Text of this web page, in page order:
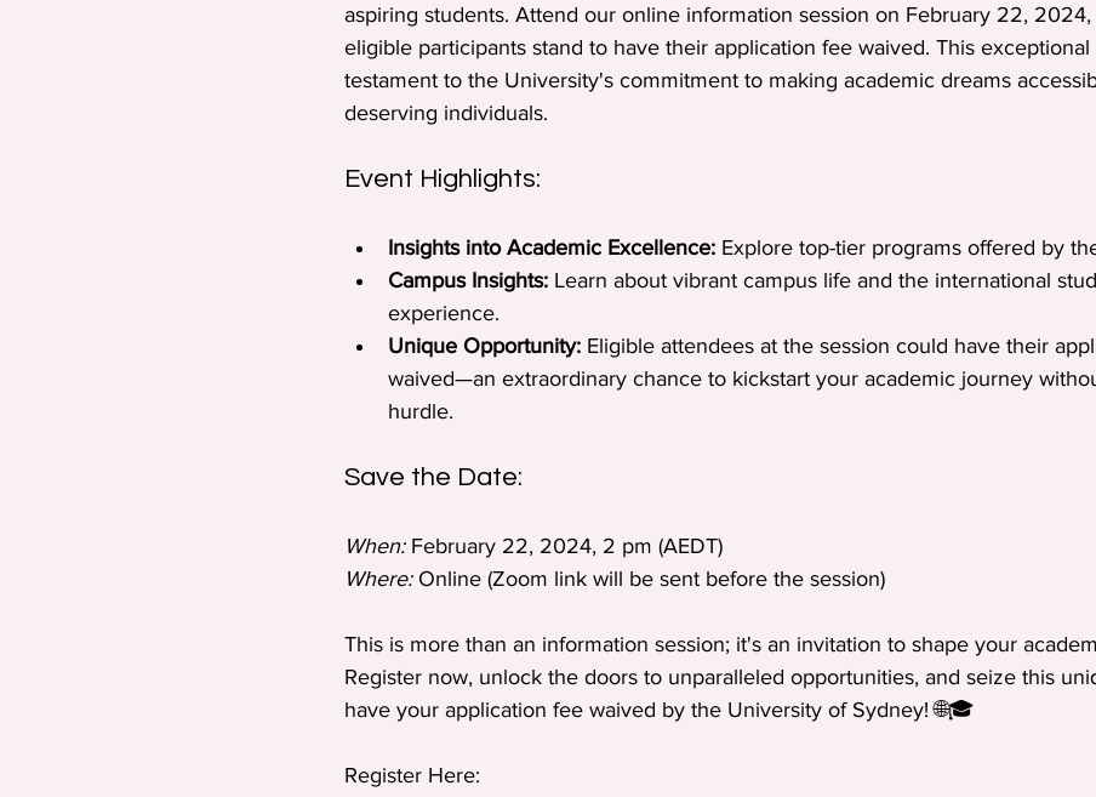
aspiring students. Attend our online information session on February 22,
eligible participants stand to have their application fee waived. This exceptional
testament to the University's commitment to making academic dreams
deserving individuals.
Event Highlights:
Insights into Academic Excellence: Explore top-tier programs offered by
Campus Insights: Learn about vibrant campus life and the international
experience.
Unique Opportunity: Eligible attendees at the session could have their
waived—an extraordinary chance to kickstart your academic journey
hurdle.
Save the Date:
When: February 22, 2024, 2 pm (AEDT)
Where: Online (Zoom link will be sent before the session)
This is more than an information session; it's an invitation to shape your
Register now, unlock the doors to unparalleled opportunities, and seize this
have your application fee waived by the University of Sydney! 🌐🎓
Register Here: